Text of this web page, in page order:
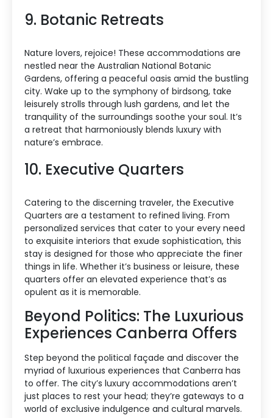
9. Botanic Retreats
Nature lovers, rejoice! These accommodations are
nestled near the Australian National Botanic
Gardens, offering a peaceful oasis amid the bustling
city. Wake up to the symphony of birdsong, take
leisurely strolls through lush gardens, and let the
tranquility of the surroundings soothe your soul. It’s
a retreat that harmoniously blends luxury with
nature’s embrace.
10. Executive Quarters
Catering to the discerning traveler, the Executive
Quarters are a testament to refined living. From
personalized services that cater to your every need
to exquisite interiors that exude sophistication, this
stay is designed for those who appreciate the finer
things in life. Whether it’s business or leisure, these
quarters offer an elevated experience that’s as
opulent as it is memorable.
Beyond Politics: The Luxurious
Experiences Canberra Offers
Step beyond the political façade and discover the
myriad of luxurious experiences that Canberra has
to offer. The city’s luxury accommodations aren’t
just places to rest your head; they’re gateways to a
world of exclusive indulgence and cultural marvels.